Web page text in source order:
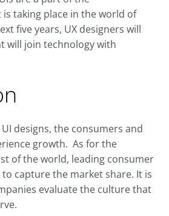
taking place in the world of
five years, UX designers will
will join technology with
designs, the consumers and
growth. As for the
of the world, leading consumer
capture the market share. It is
evaluate the culture that